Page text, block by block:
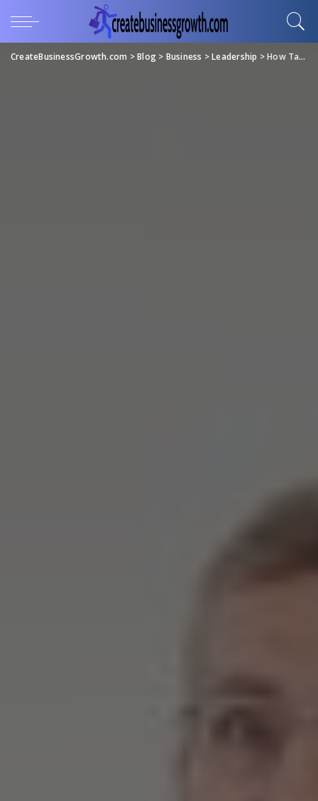
CreateBusinessGrowth.com >Blog > Business >Leadership >How Tailored Leadership Coaching Can Transform Executive Decision-Making